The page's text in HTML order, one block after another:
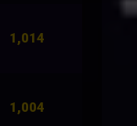
1,014
1,004